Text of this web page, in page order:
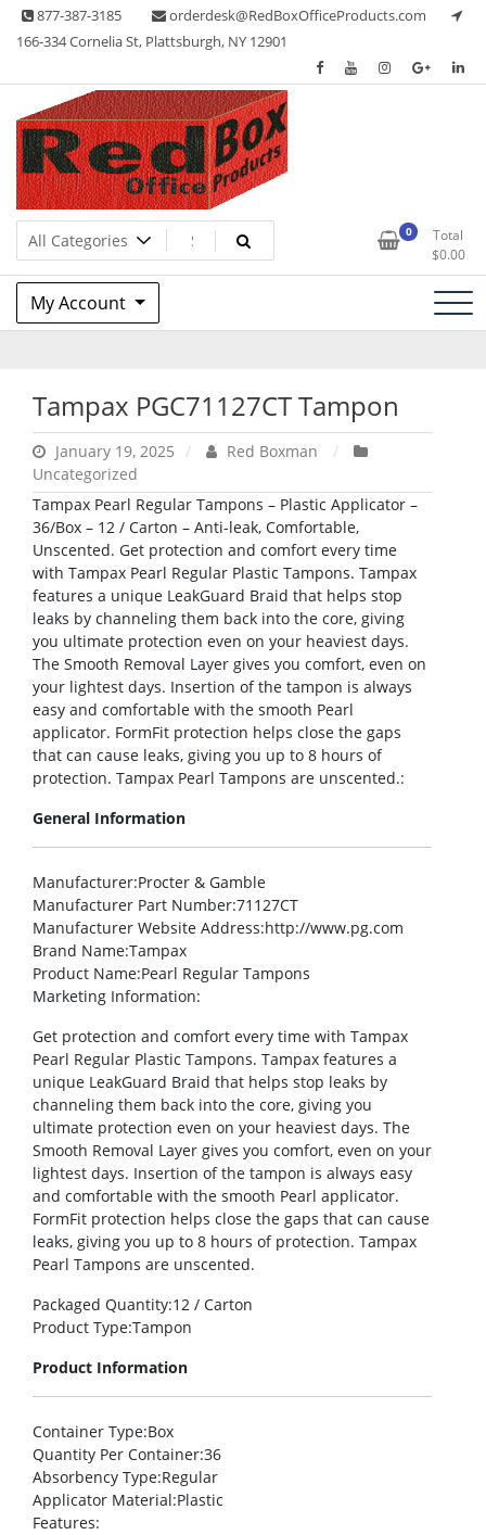
Skip 877-387-3185
orderdesk@RedBoxOfficeProducts.com
166-334 Cornelia St, Plattsburgh, NY 12901
Red Box Office Products
Lots of Office Supplies 0
Total
$0.00
My Account
Tampax PGC71127CT Tampon
January 19, 2025
Red Boxman
Uncategorized
Tampax Pearl Regular Tampons – Plastic Applicator –
36/Box – 12 / Carton – Anti-leak, Comfortable,
Unscented. Get protection and comfort every time
with Tampax Pearl Regular Plastic Tampons. Tampax
features a unique LeakGuard Braid that helps stop
leaks by channeling them back into the core, giving
you ultimate protection even on your heaviest days.
The Smooth Removal Layer gives you comfort, even on
your lightest days. Insertion of the tampon is always
easy and comfortable with the smooth Pearl
applicator. FormFit protection helps close the gaps
that can cause leaks, giving you up to 8 hours of
protection. Tampax Pearl Tampons are unscented.:
General Information
Manufacturer:Procter & Gamble
Manufacturer Part Number:71127CT
Manufacturer Website Address:http://www.pg.com
Brand Name:Tampax
Product Name:Pearl Regular Tampons
Marketing Information:
Get protection and comfort every time with Tampax
Pearl Regular Plastic Tampons. Tampax features a
unique LeakGuard Braid that helps stop leaks by
channeling them back into the core, giving you
ultimate protection even on your heaviest days. The
Smooth Removal Layer gives you comfort, even on your
lightest days. Insertion of the tampon is always easy
and comfortable with the smooth Pearl applicator.
FormFit protection helps close the gaps that can cause
leaks, giving you up to 8 hours of protection. Tampax
Pearl Tampons are unscented.
Packaged Quantity:12 / Carton
Product Type:Tampon
Product Information
Container Type:Box
Quantity Per Container:36
Absorbency Type:Regular
Applicator Material:Plastic
Features: